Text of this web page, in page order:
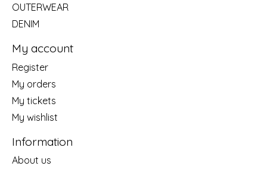
OUTERWEAR
DENIM
My account
Register
My orders
My tickets
My wishlist
Information
About us